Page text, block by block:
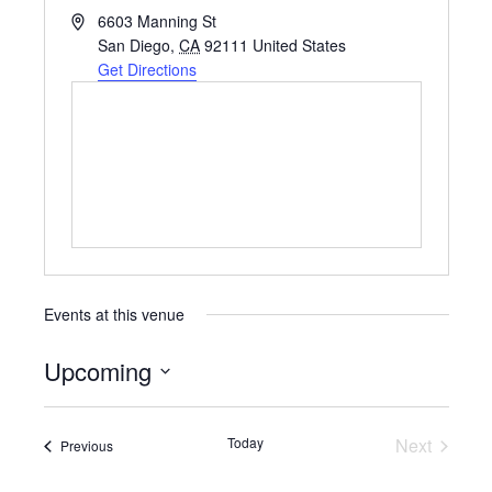
A
6603 Manning St
San Diego, CA 92111 United States
Get Directions
Events at this venue
Upcoming
S
e PreviousEvents Today
Next